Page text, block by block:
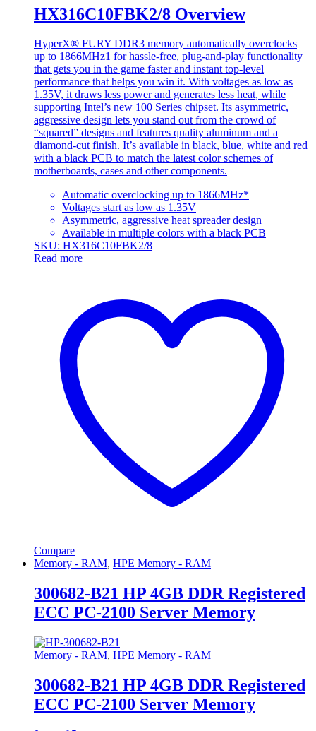
HX316C10FBK2/8 Overview
HyperX® FURY DDR3 memory automatically overclocks
up to 1866MHz1 for hassle-free, plug-and-play functionality
that gets you in the game faster and instant top-level
performance that helps you win it. With voltages as low as
1.35V, it draws less power and generates less heat, while
supporting Intel’s new 100 Series chipset. Its asymmetric,
aggressive design lets you stand out from the crowd of
“squared” designs and features quality aluminum and a
diamond-cut finish. It’s available in black, blue, white and red
with a black PCB to match the latest color schemes of
motherboards, cases and other components.
Automatic overclocking up to 1866MHz*
Voltages start as low as 1.35V
Asymmetric, aggressive heat spreader design
Available in multiple colors with a black PCB
SKU: HX316C10FBK2/8
Read more
Compare
Memory - RAM, HPE Memory - RAM
300682-B21 HP 4GB DDR Registered
ECC PC-2100 Server Memory
Memory - RAM, HPE Memory - RAM
300682-B21 HP 4GB DDR Registered
ECC PC-2100 Server Memory